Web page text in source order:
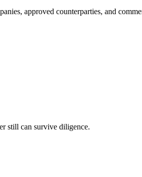
approved counterparties, and
still can survive diligence.